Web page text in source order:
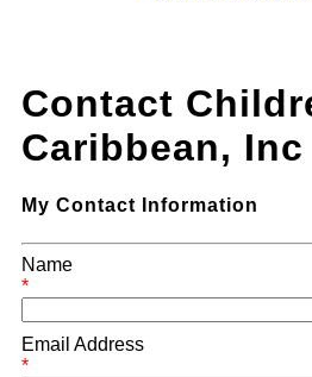
Contact
Caribbean, Inc
My Contact Information
Name
*
Email Address
*